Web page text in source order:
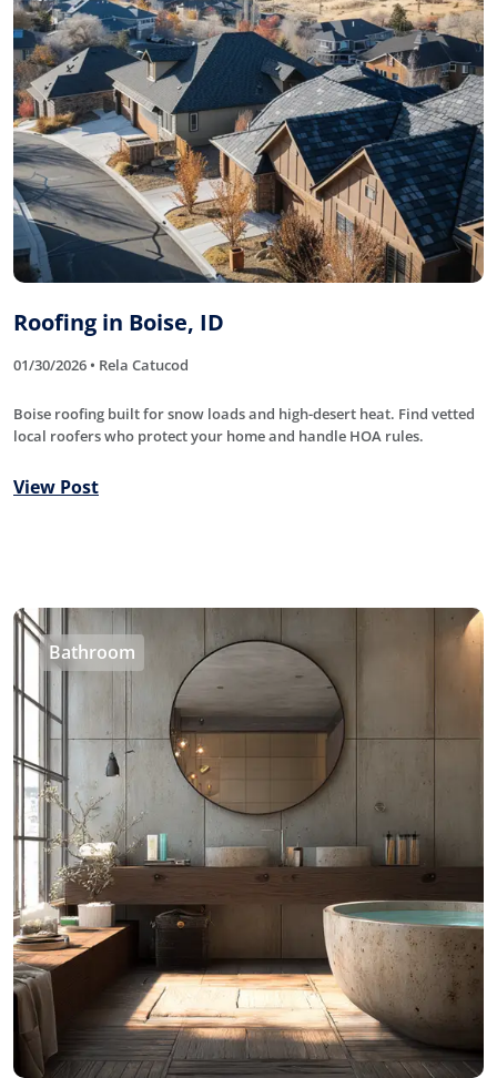
Roofing in Boise, ID
01/30/2026 • Rela Catucod
Boise roofing built for snow loads and high-desert heat. Find vetted
local roofers who protect your home and handle HOA rules.
View Post
Bathroom